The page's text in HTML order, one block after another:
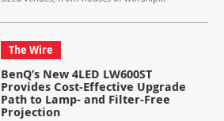
The Wire
BenQ’s New 4LED LW600ST
Provides Cost-Effective Upgrade
Path to Lamp- and Filter-Free
Projection